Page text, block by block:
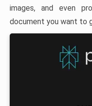
images, and even
document you want to